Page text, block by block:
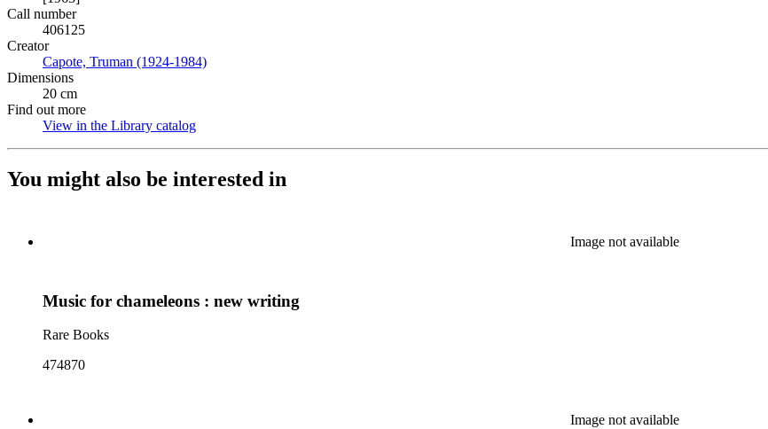
Call number
406125
Creator
Capote, Truman (1924-1984)
Dimensions
20 cm
Find out more
View in the Library catalog
You might also be interested in
Image not available
Music for chameleons : new writing
Rare Books
474870
Image not available